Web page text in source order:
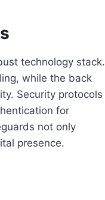
technology stack.
while the back
Security protocols
for
not only
presence.